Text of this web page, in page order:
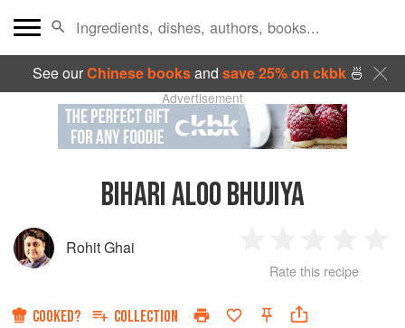
See ourChinese booksand save 25% on ckbk🍜
Advertisement
BIHARI ALOO BHUJIYA
Rohit Ghai
Star
2
Stars
3
Stars
4
Rate this recipe
COOKED? COLLECTION